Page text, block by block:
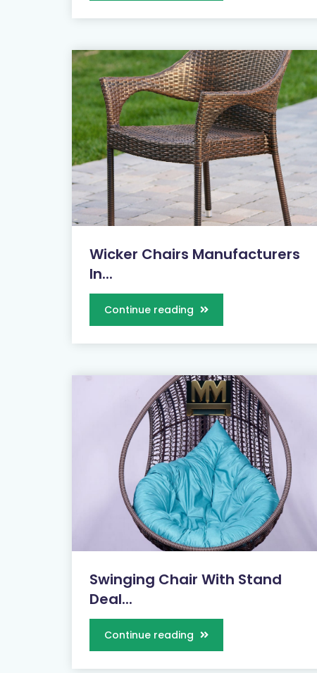
Wicker Chairs Manufacturers
In...
Continue reading
Swinging Chair With Stand
Deal...
Continue reading